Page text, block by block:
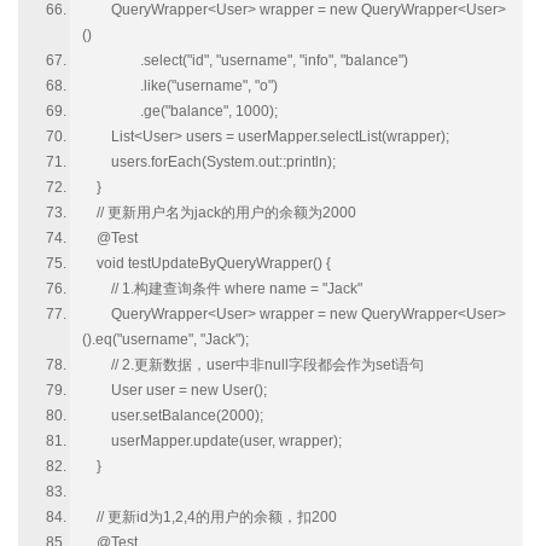
QueryWrapper<User> wrapper = new QueryWrapper<User>
()
.select("id", "username", "info", "balance")
.like("username", "o")
.ge("balance", 1000);
List<User> users = userMapper.selectList(wrapper);
users.forEach(System.out::println);
}
// 更新用户名为jack的用户的余额为2000
@Test
void testUpdateByQueryWrapper() {
// 1.构建查询条件 where name = "Jack"
QueryWrapper<User> wrapper = new QueryWrapper<User>
().eq("username", "Jack");
// 2.更新数据，user中非null字段都会作为set语句
User user = new User();
user.setBalance(2000);
userMapper.update(user, wrapper);
}
// 更新id为1,2,4的用户的余额，扣200
@Test